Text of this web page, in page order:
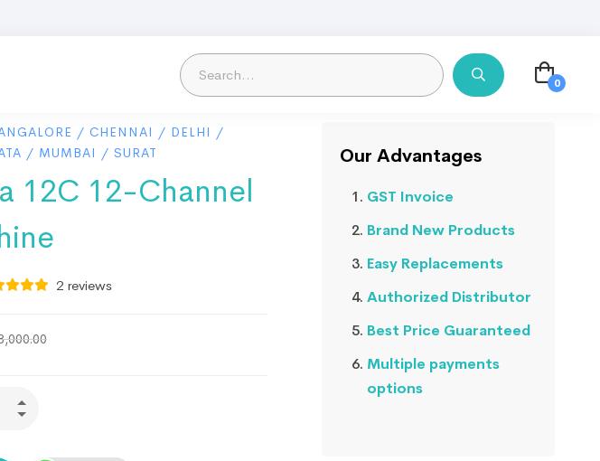
/ CHENNAI / DELHI /
/ MUMBAI / SURAT
12C 12-Channel
2reviews
Our Advantages
GST Invoice
Brand New Products
Easy Replacements
Authorized Distributor
Best Price Guaranteed
Multiple payments
options